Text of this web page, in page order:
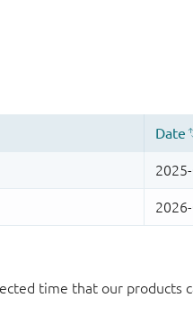
time that our products